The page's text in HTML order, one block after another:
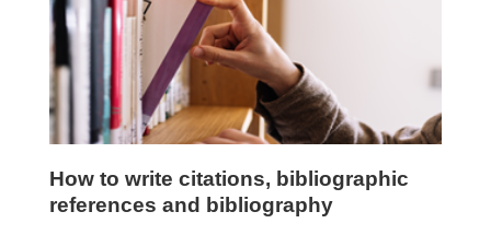
How to write citations, bibliographic
references and bibliography